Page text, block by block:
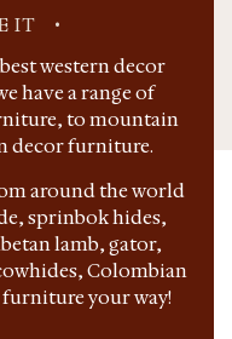
IT •
western decor
have a range of
to mountain
decor furniture.
around the world
sprinbok hides,
lamb, gator,
Colombian
your way!